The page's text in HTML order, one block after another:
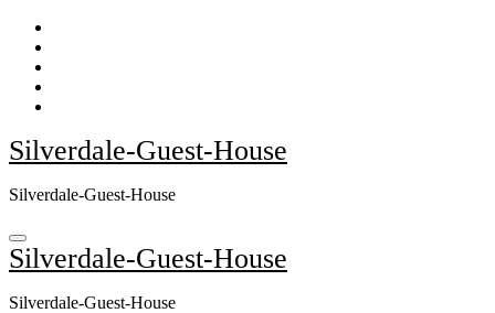
Skip
content
Silverdale-Guest-House
Silverdale-Guest-House
Silverdale-Guest-House
Silverdale-Guest-House